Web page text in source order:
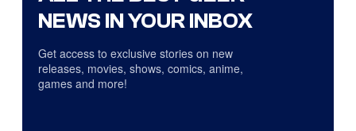
NEWS IN YOUR INBOX
Get access to exclusive stories on new
releases, movies, shows, comics, anime,
games and more!